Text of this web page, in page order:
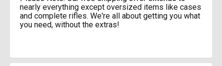
nearly everything except oversized items like cases
and complete rifles. We're all about getting you what
you need, without the extras!